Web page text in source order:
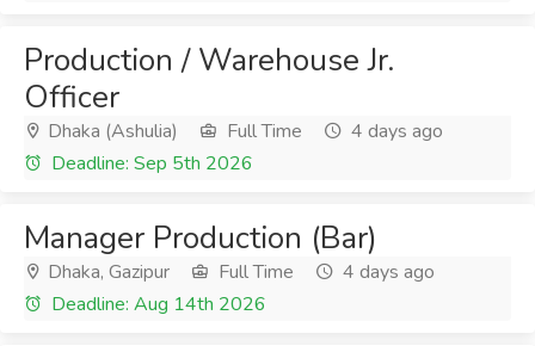
Production / Warehouse Jr.
Officer
Dhaka (Ashulia) Full Time
4 days ago
Deadline: Sep 5th 2026
Manager Production (Bar)
Dhaka, Gazipur Full Time
4 days ago
Deadline: Aug 14th 2026